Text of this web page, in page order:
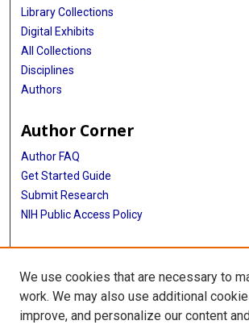
Library Collections
Digital Exhibits
All Collections
Disciplines
Authors
Author Corner
Author FAQ
Get Started Guide
Submit Research
NIH Public Access Policy
More Info
Baylor Research
Library
We use cookies that are necessary to
work. We may also use additional
improve, and personalize our content